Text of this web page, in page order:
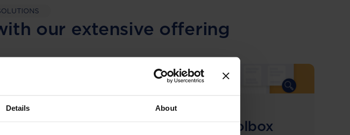
Details About
our extensive offering
get practical guidance,
COMING SOON
Compliance Toolbox